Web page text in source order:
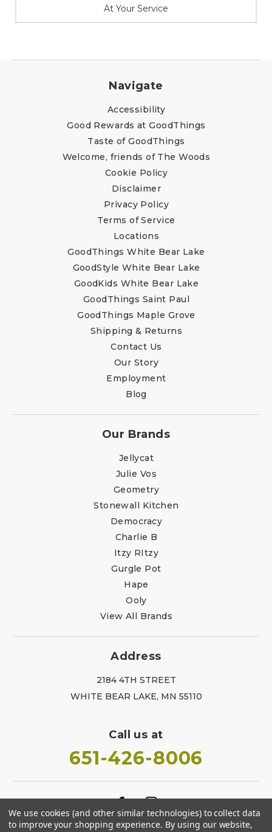
At Your Service
Navigate
Accessibility
Good Rewards at GoodThings
Taste of GoodThings
Welcome, friends of The Woods
Cookie Policy
Disclaimer
Privacy Policy
Terms of Service
Locations
GoodThings White Bear Lake
GoodStyle White Bear Lake
GoodKids White Bear Lake
GoodThings Saint Paul
GoodThings Maple Grove
Shipping & Returns
Contact Us
Our Story
Employment
Blog
Our Brands
Jellycat
Julie Vos
Geometry
Stonewall Kitchen
Democracy
Charlie B
Itzy RItzy
Gurgle Pot
Hape
Ooly
View All Brands
Address
2184 4TH STREET
WHITE BEAR LAKE, MN 55110
Call us at
651-426-8006
We use cookies (and other similar technologies) to collect data
to improve your shopping experience. By using our website,